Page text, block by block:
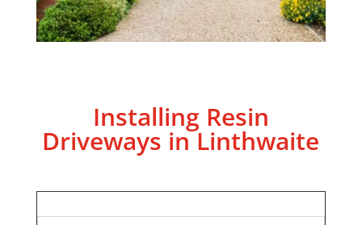
Installing Resin
Driveways in Linthwaite